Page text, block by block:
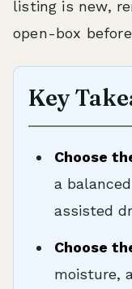
listing is new,
open-box
Key
Choose
a
assisted
Choose
moisture,